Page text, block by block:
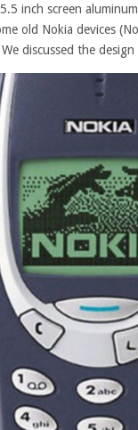
inch screen
old Nokia devices
discussed the